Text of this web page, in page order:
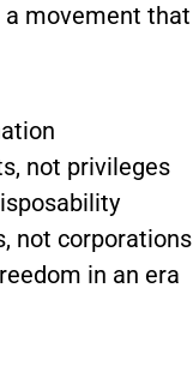
a movement that
not privileges
not corporations
in an era